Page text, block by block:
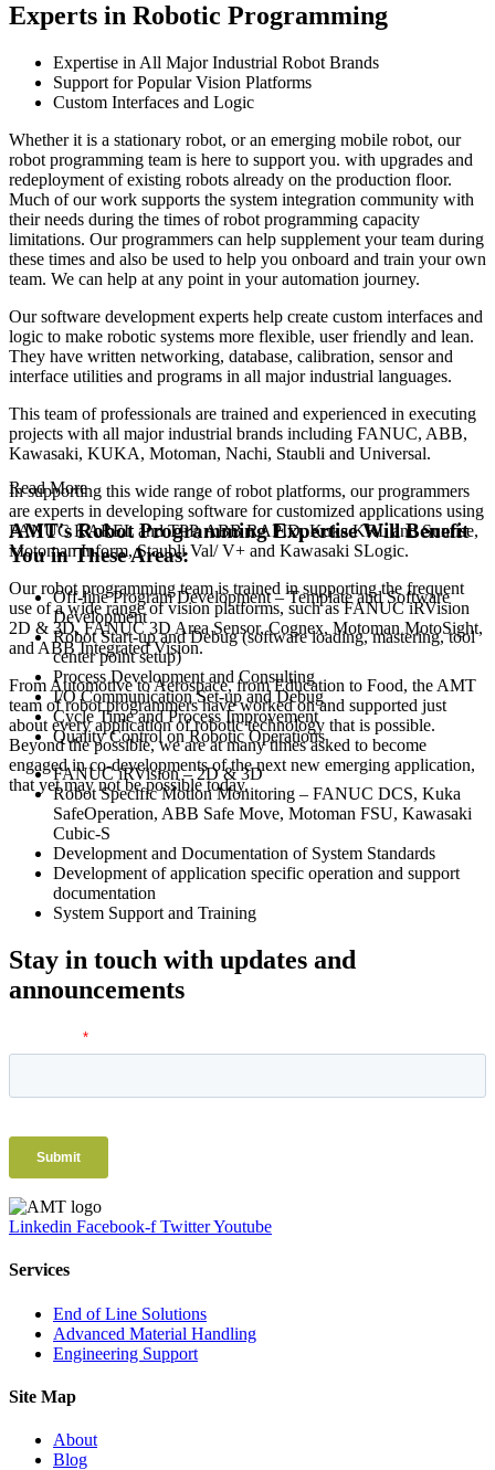
Experts in Robotic Programming
Expertise in All Major Industrial Robot Brands
Support for Popular Vision Platforms
Custom Interfaces and Logic
Whether it is a stationary robot, or an emerging mobile robot, our
robot programming team is here to support you. with upgrades and
redeployment of existing robots already on the production floor.
Much of our work supports the system integration community with
their needs during the times of robot programming capacity
limitations. Our programmers can help supplement your team during
these times and also be used to help you onboard and train your own
team. We can help at any point in your automation journey.
Our software development experts help create custom interfaces and
logic to make robotic systems more flexible, user friendly and lean.
They have written networking, database, calibration, sensor and
interface utilities and programs in all major industrial languages.
This team of professionals are trained and experienced in executing
projects with all major industrial brands including FANUC, ABB,
Kawasaki, KUKA, Motoman, Nachi, Staubli and Universal.
In supporting this wide range of robot platforms, our programmers
are experts in developing software for customized applications using
FANUC KAREL and TPP, ABB RAPID, Kuka KRL and Sunrise,
Motoman Inform, Staubli Val/ V+ and Kawasaki SLogic.
Our robot programming team is trained in supporting the frequent
use of a wide range of vision platforms, such as FANUC iRVision
2D & 3D, FANUC 3D Area Sensor, Cognex, Motoman MotoSight,
and ABB Integrated Vision.
From Automotive to Aerospace, from Education to Food, the AMT
team of robot programmers have worked on and supported just
about every application of robotic technology that is possible.
Beyond the possible, we are at many times asked to become
engaged in co-developments of the next new emerging application,
that yet may not be possible today.
Read More
AMT's Robot Programming Expertise Will Benefit
You in These Areas:
Off-line Program Development – Template and Software
Development
Robot Start-up and Debug (software loading, mastering, tool
center point setup)
Process Development and Consulting
I/O Communication Set-up and Debug
Cycle Time and Process Improvement
Quality Control on Robotic Operations
FANUC iRVision – 2D & 3D
Robot Specific Motion Monitoring – FANUC DCS, Kuka
SafeOperation, ABB Safe Move, Motoman FSU, Kawasaki
Cubic-S
Development and Documentation of System Standards
Development of application specific operation and support
documentation
System Support and Training
Stay in touch with updates and
announcements
Linkedin Facebook-f TwitterYoutube
Services
End of Line Solutions
Advanced Material Handling
Engineering Support
Site Map
About
Blog